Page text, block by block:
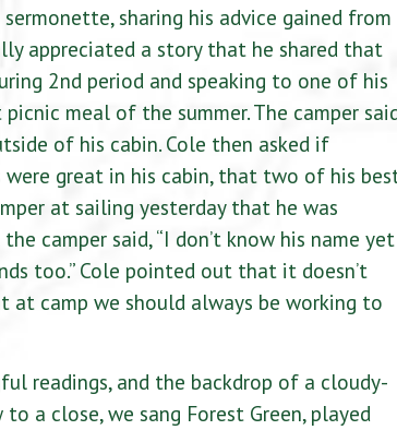
sharing his advice gained from
appreciated a story that he shared that
2nd period and speaking to one of his
meal of the summer. The camper
of his cabin. Cole then asked if
great in his cabin, that two of his
at sailing yesterday that he was
camper said, “I don’t know his name yet
too.” Cole pointed out that it doesn’t
camp we should always be working to
readings, and the backdrop of a cloudy-
a close, we sang Forest Green, played